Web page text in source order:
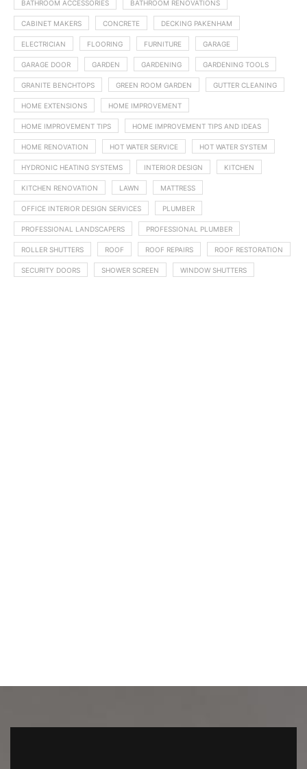
BATHROOM ACCESSORIES BATHROOM RENOVATIONS
CABINET MAKERS CONCRETE DECKING PAKENHAM
ELECTRICIAN FLOORING FURNITURE GARAGE
GARAGE DOOR GARDEN GARDENING GARDENING TOOLS
GRANITE BENCHTOPS GREEN ROOM GARDEN GUTTER CLEANING
HOME EXTENSIONS HOME IMPROVEMENT
HOME IMPROVEMENT TIPS HOME IMPROVEMENT TIPS AND IDEAS
HOME RENOVATION HOT WATER SERVICE HOT WATER SYSTEM
HYDRONIC HEATING SYSTEMS INTERIOR DESIGN KITCHEN
KITCHEN RENOVATION LAWN MATTRESS
OFFICE INTERIOR DESIGN SERVICES PLUMBER
PROFESSIONAL LANDSCAPERS PROFESSIONAL PLUMBER
ROLLER SHUTTERS ROOF ROOF REPAIRS ROOF RESTORATION
SECURITY DOORS SHOWER SCREEN WINDOW SHUTTERS